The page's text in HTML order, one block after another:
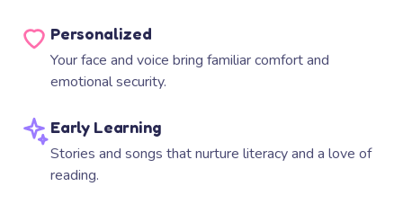
Personalized
Your face and voice bring familiar comfort and
emotional security.
Early Learning
Stories and songs that nurture literacy and a love of
reading.